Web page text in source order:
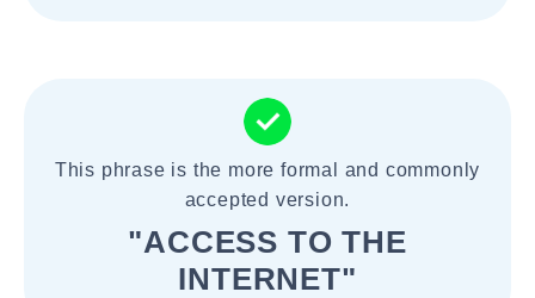
This phrase is the more formal and commonly
accepted version.
"ACCESS TO THE
INTERNET"